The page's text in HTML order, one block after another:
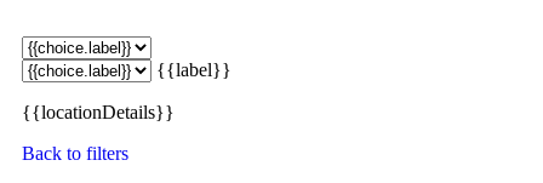
{{label}}
{{locationDetails}}
Back to filters